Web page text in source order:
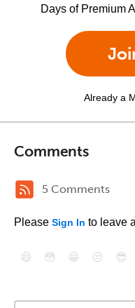
Days of Premium
Already a
Comments
5 Comments
Please Sign In to leave
😄 😳 😁 😒 😎